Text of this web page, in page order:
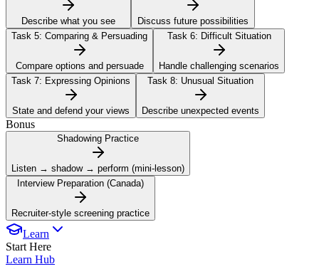
Describe what you see
Discuss future possibilities
Task 5: Comparing & Persuading
Compare options and persuade
Task 6: Difficult Situation
Handle challenging scenarios
Task 7: Expressing Opinions
State and defend your views
Task 8: Unusual Situation
Describe unexpected events
Bonus
Shadowing Practice
Listen → shadow → perform (mini-lesson)
Interview Preparation (Canada)
Recruiter-style screening practice
Learn
Start Here
Learn Hub